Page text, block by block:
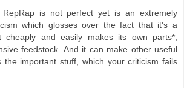
RepRap is not perfect yet is an extremely
which glosses over the fact that it's a
cheaply and easily makes its own parts*,
feedstock. And it can make other useful
the important stuff, which your criticism fails